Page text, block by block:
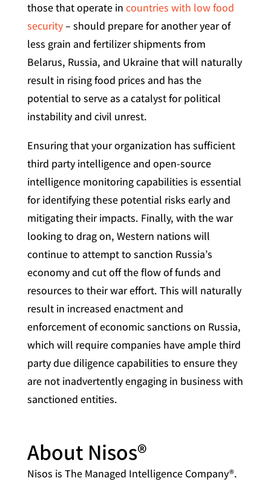
those that operate in countries with low food
security– should prepare for another year of
less grain and fertilizer shipments from
Belarus, Russia, and Ukraine that will naturally
result in rising food prices and has the
potential to serve as a catalyst for political
instability and civil unrest.
Ensuring that your organization has sufficient
third party intelligence and open-source
intelligence monitoring capabilities is essential
for identifying these potential risks early and
mitigating their impacts. Finally, with the war
looking to drag on, Western nations will
continue to attempt to sanction Russia’s
economy and cut off the flow of funds and
resources to their war effort. This will naturally
result in increased enactment and
enforcement of economic sanctions on Russia,
which will require companies have ample third
party due diligence capabilities to ensure they
are not inadvertently engaging in business with
sanctioned entities.
About Nisos®
Nisos is The Managed Intelligence Company®.